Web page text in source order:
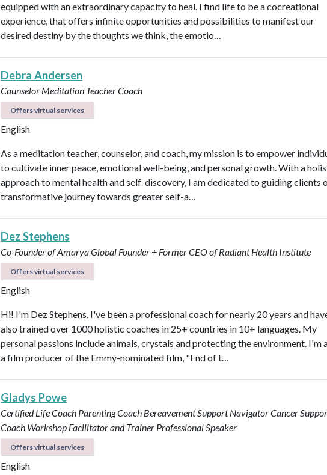
equipped with an extraordinary capacity to heal. I find life to be a cocreational
experience, that offers infinite opportunities and possibilities to manifest our
desired destiny by the thoughts we think, the emotio…
Debra Andersen
Counselor Meditation TeacherCoach
Offers virtual services
English
As a meditation teacher, counselor, and coach, my mission is to empower
to cultivate inner peace, emotional well-being, and personal growth. With a
approach to mental health and self-discovery, I am dedicated to guiding clients
transformative journey towards greater self-a…
Dez Stephens
Co-Founder of Amarya Global Founder + Former CEO of Radiant Health Institute
Offers virtual services
English
Hi! I'm Dez Stephens. I've been a professional coach for nearly 20 years and
also trained over 1000 holistic coaches in 25+ countries in 10+ languages. My
personal passions include animals, crystals and protecting the environment. I'm
a film producer of the Emmy-nominated film, "End of t…
Gladys Powe
Certified Life Coach Parenting Coach Bereavement Support NavigatorCancer
Coach Workshop Facilitator and Trainer Professional Speaker
Offers virtual services
English